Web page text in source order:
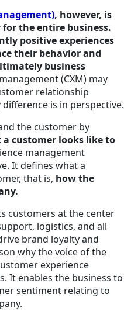
, however, is
the entire business.
positive experiences
their behavior and
business
(CXM) may
relationship
is in perspective.
the customer by
customer looks like to
management
It defines what a
that is, how the
customers at the center
logistics, and all
brand loyalty and
why the voice of the
experience
It enables the business to
sentiment relating to